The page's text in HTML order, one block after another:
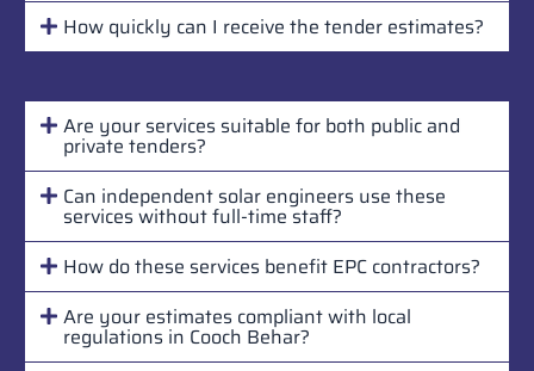
How quickly can I receive the tender estimates?
Are your services suitable for both public and
private tenders?
Can independent solar engineers use these
services without full-time staff?
How do these services benefit EPC contractors?
Are your estimates compliant with local
regulations in Cooch Behar?